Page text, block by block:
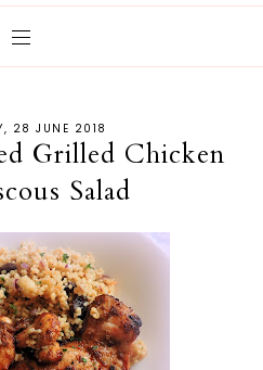
28 JUNE 2018
Grilled Chicken
Salad